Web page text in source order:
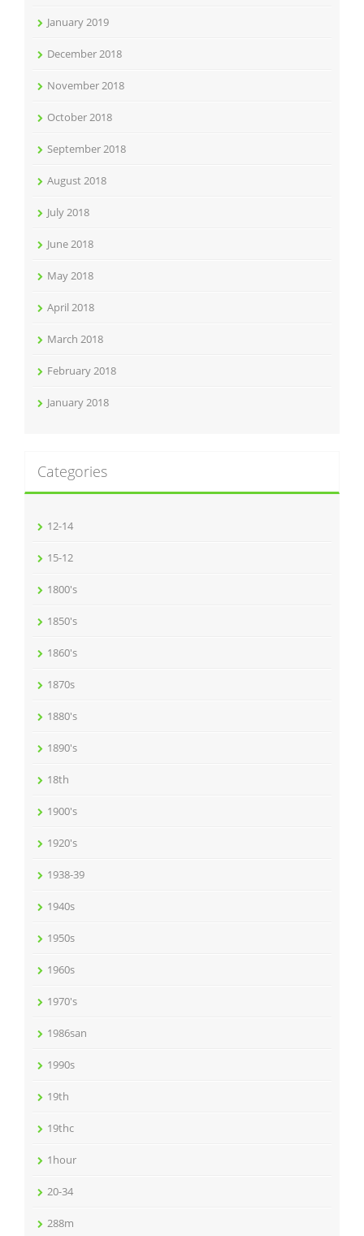
January 2019
December 2018
November 2018
October 2018
September 2018
August 2018
July 2018
June 2018
May 2018
April 2018
March 2018
February 2018
January 2018
Categories
12-14
15-12
1800's
1850's
1860's
1870s
1880's
1890's
18th
1900's
1920's
1938-39
1940s
1950s
1960s
1970's
1986san
1990s
19th
19thc
1hour
20-34
288m